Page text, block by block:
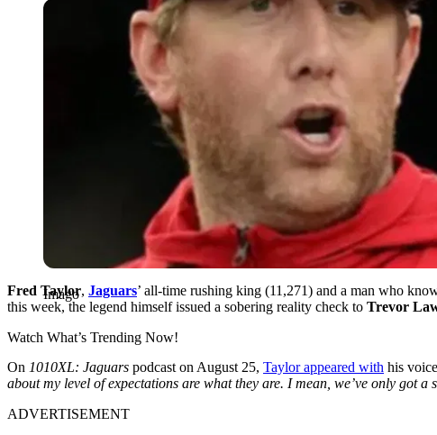
Imago
Imago
Fred Taylor, Jaguars’ all-time rushing king (11,271) and a man who
this week, the legend himself issued a sobering reality check to Trevor
Watch What’s Trending Now!
On 1010XL: Jaguars podcast on August 25, Taylor appeared with his
about my level of expectations are what they are. I mean, we’ve only got
ADVERTISEMENT